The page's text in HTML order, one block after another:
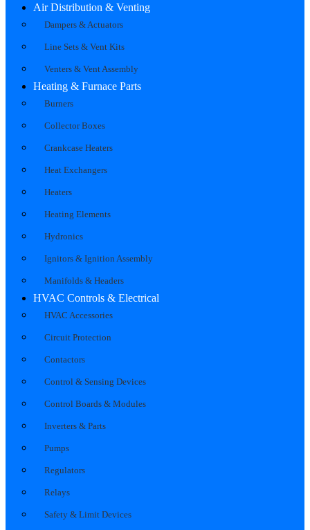
Air Distribution & Venting
Dampers & Actuators
Line Sets & Vent Kits
Venters & Vent Assembly
Heating & Furnace Parts
Burners
Collector Boxes
Crankcase Heaters
Heat Exchangers
Heaters
Heating Elements
Hydronics
Ignitors & Ignition Assembly
Manifolds & Headers
HVAC Controls & Electrical
HVAC Accessories
Circuit Protection
Contactors
Control & Sensing Devices
Control Boards & Modules
Inverters & Parts
Pumps
Regulators
Relays
Safety & Limit Devices